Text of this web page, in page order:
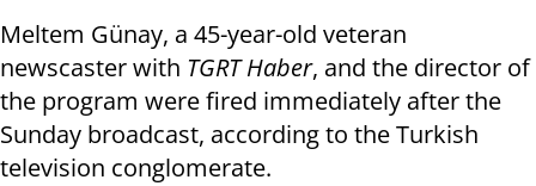
Meltem Günay, a 45-year-old veteran
newscaster with TGRT Haber, and the director of
the program were fired immediately after the
Sunday broadcast, according to the Turkish
television conglomerate.